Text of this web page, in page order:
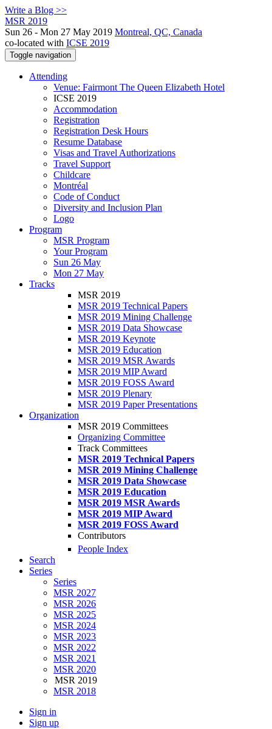
Write a Blog >>
MSR 2019
Sun 26 - Mon 27 May 2019 Montreal, QC, Canada
co-located with ICSE 2019
Toggle navigation
Attending
Venue: Fairmont The Queen Elizabeth Hotel
ICSE 2019
Accommodation
Registration
Registration Desk Hours
Resume Database
Visas and Travel Authorizations
Travel Support
Childcare
Montréal
Code of Conduct
Diversity and Inclusion Plan
Logo
Program
MSR Program
Your Program
Sun 26 May
Mon 27 May
Tracks
MSR 2019
MSR 2019 Technical Papers
MSR 2019 Mining Challenge
MSR 2019 Data Showcase
MSR 2019 Keynote
MSR 2019 Education
MSR 2019 MSR Awards
MSR 2019 MIP Award
MSR 2019 FOSS Award
MSR 2019 Plenary
MSR 2019 Paper Presentations
Organization
MSR 2019 Committees
Organizing Committee
Track Committees
MSR 2019 Technical Papers
MSR 2019 Mining Challenge
MSR 2019 Data Showcase
MSR 2019 Education
MSR 2019 MSR Awards
MSR 2019 MIP Award
MSR 2019 FOSS Award
Contributors
People Index
Search
Series
Series
MSR 2027
MSR 2026
MSR 2025
MSR 2024
MSR 2023
MSR 2022
MSR 2021
MSR 2020
MSR 2019
MSR 2018
Sign in
Sign up